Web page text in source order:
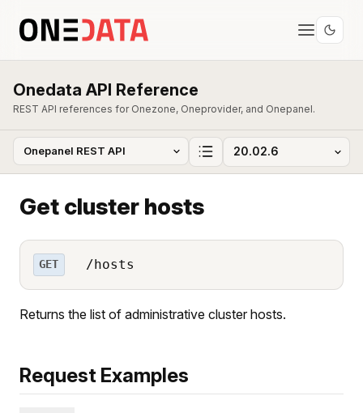
Onedata API Reference
REST API references for Onezone, Oneprovider, and Onepanel.
Get cluster hosts
GET /hosts
Returns the list of administrative cluster hosts.
Request Examples